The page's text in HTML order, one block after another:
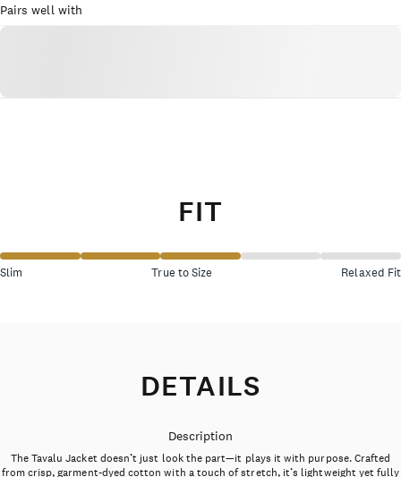
Pairs well with
FIT
Slim True to Size Relaxed Fit
DETAILS
Description
The Tavalu Jacket doesn’t just look the part—it plays it with purpose. Crafted
from crisp, garment-dyed cotton with a touch of stretch, it’s lightweight yet fully